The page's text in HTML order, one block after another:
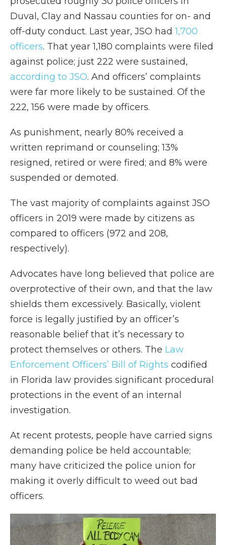
Duval, Clay and Nassau counties for on- and
off-duty conduct. Last year, JSO had 1,700
officers. That year 1,180 complaints were filed
against police; just 222 were sustained,
according to JSO. And officers’ complaints
were far more likely to be sustained. Of the
222, 156 were made by officers.
As punishment, nearly 80% received a
written reprimand or counseling; 13%
resigned, retired or were fired; and 8% were
suspended or demoted.
The vast majority of complaints against JSO
officers in 2019 were made by citizens as
compared to officers (972 and 208,
respectively).
Advocates have long believed that police are
overprotective of their own, and that the law
shields them excessively. Basically, violent
force is legally justified by an officer’s
reasonable belief that it’s necessary to
protect themselves or others. The Law
Enforcement Officers’ Bill of Rights codified
in Florida law provides significant procedural
protections in the event of an internal
investigation.
At recent protests, people have carried signs
demanding police be held accountable;
many have criticized the police union for
making it overly difficult to weed out bad
officers.